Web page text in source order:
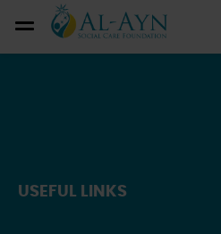
USEFUL LINKS